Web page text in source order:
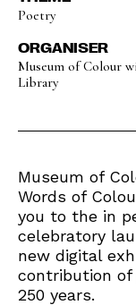
Poetry
ORGANISER
Museum of Colour
Library
Museum of
Words of
you to the in
celebratory
new digital
contribution of
250 years.